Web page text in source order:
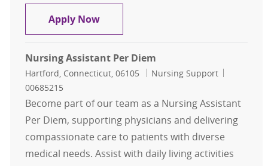
Apply NowPatient Care Technician PT Nights
Nursing Assistant Per Diem
Location
Hartford, Connecticut, 06105 Category
Nursing Support
00685215
Become part of our team as a Nursing Assistant
Per Diem, supporting physicians and delivering
compassionate care to patients with diverse
medical needs. Assist with daily living activities